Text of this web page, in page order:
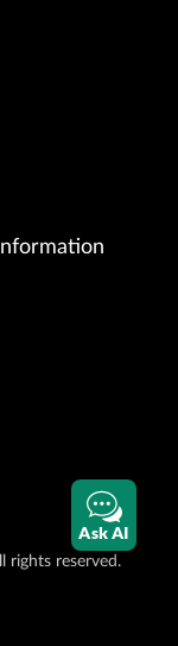
rights reserved.
Ask AI